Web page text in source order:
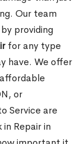
Our team
providing
for any type
have. We offer
or
Service are
Repair in